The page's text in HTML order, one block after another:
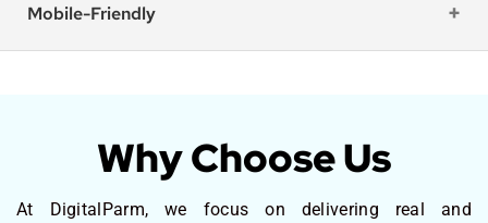
Mobile-Friendly
Why Choose Us
At DigitalParm, we focus on delivering real and